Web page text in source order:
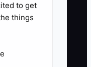
value. A
when the
can staff it.
MRR
to get
things